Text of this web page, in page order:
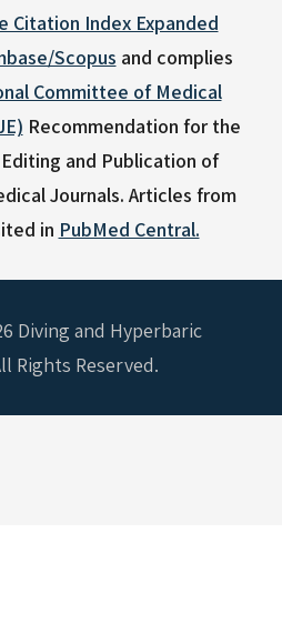
Citation Index Expanded
Scopus and complies
Committee of Medical
Recommendation for the
and Publication of
Journals. Articles from
in PubMed Central.
Diving and Hyperbaric
Rights Reserved.